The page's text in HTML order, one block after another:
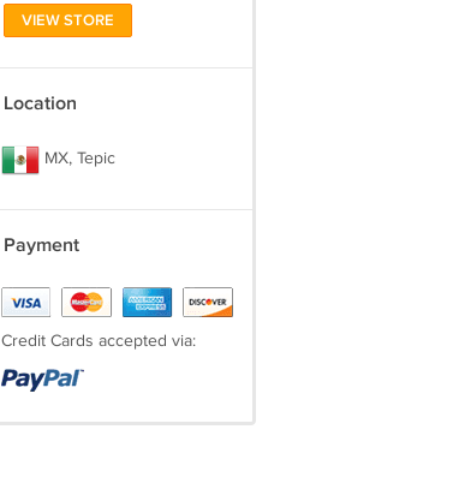
VIEW STORE
Location
MX, Tepic
Payment
Credit Cards accepted via: